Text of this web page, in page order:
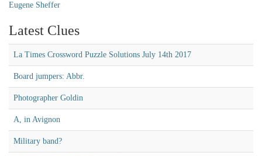
Eugene Sheffer
Latest Clues
La Times Crossword Puzzle Solutions July 14th 2017
Board jumpers: Abbr.
Photographer Goldin
A, in Avignon
Military band?